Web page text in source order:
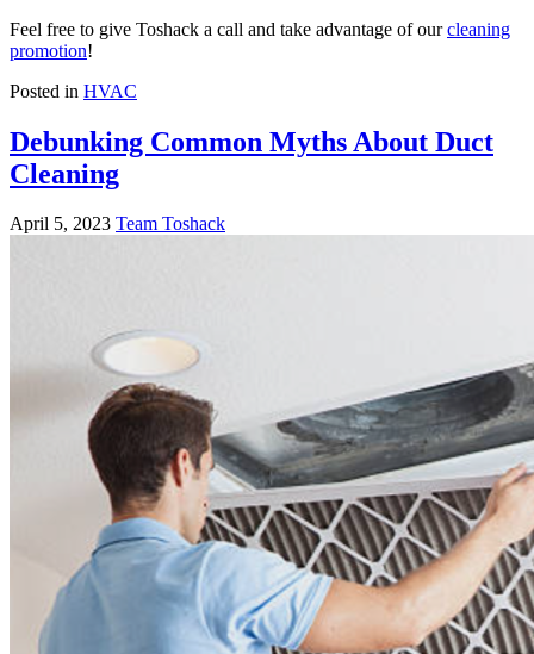
Feel free to give Toshack a call and take advantage of ourcleaning
promotion!
Posted in HVAC
Debunking Common Myths About Duct
Cleaning
April 5, 2023 Team Toshack